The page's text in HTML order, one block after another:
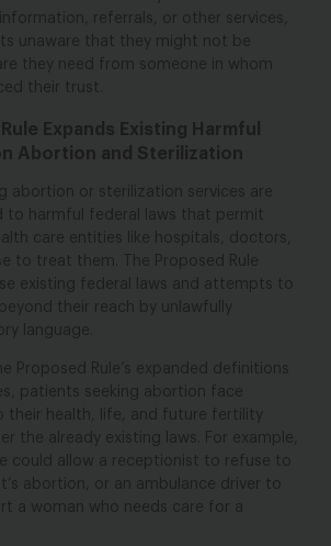
referrals, or other services,
unaware that they might not be
they need from someone in whom
their trust.
Expands Existing Harmful
Abortion and Sterilization
abortion or sterilization services are
to harmful federal laws that permit
care entities like hospitals, doctors,
to treat them. The Proposed Rule
existing federal laws and attempts to
their reach by unlawfully
language.
Proposed Rule’s expanded definitions
patients seeking abortion face
their health, life, and future fertility
the already existing laws. For example,
could allow a receptionist to refuse to
abortion, or an ambulance driver to
a woman who needs care for a